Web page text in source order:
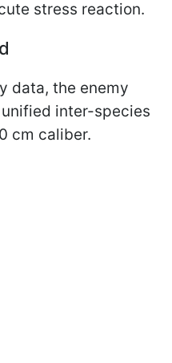
stress reaction.
data, the enemy
inter-species
cm caliber.